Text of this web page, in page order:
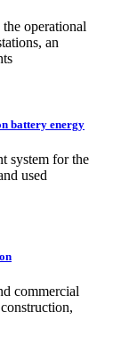
operational
an
battery energy
system for the
used
commercial